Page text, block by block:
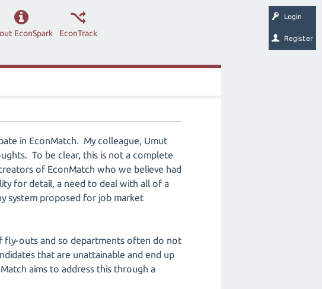
Login
Register
EconTrack
EconSpark
in EconMatch. My colleague, Umut
To be clear, this is not a complete
of EconMatch who we believe had
for detail, a need to deal with all of a
system proposed for job market
fly-outs and so departments often do not
that are unattainable and end up
aims to address this through a